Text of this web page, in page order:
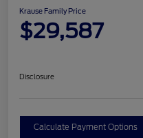
Krause Family Price
$29,587
Disclosure
Calculate Payment Options